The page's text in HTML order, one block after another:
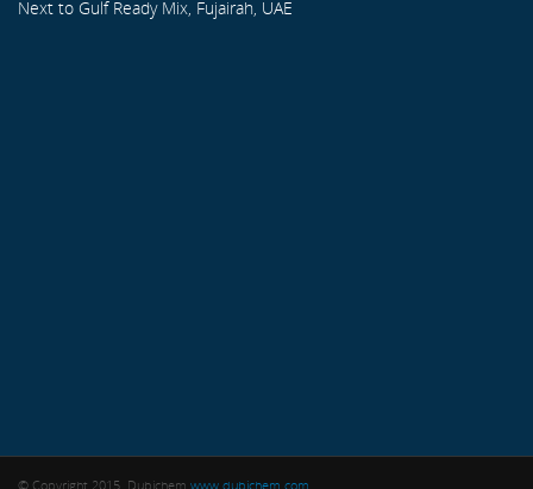
Next to Gulf Ready Mix, Fujairah, UAE
© Copyright 2015. Dubichem www.dubichem.com